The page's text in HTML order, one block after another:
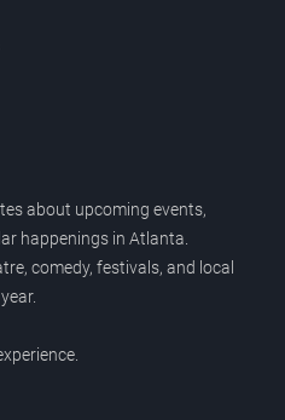
about upcoming events,
happenings in Atlanta.
comedy, festivals, and local